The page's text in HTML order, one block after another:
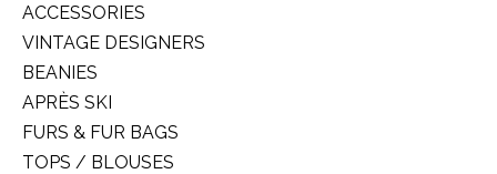
ACCESSORIES
VINTAGE DESIGNERS
BEANIES
APRÈS SKI
FURS & FUR BAGS
TOPS / BLOUSES